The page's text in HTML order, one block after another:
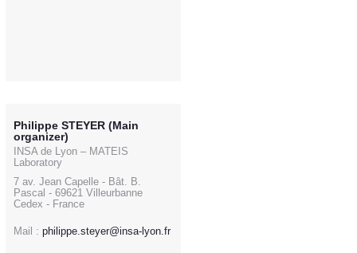
Philippe STEYER (Main
organizer)
INSA de Lyon – MATEIS
Laboratory
7 av. Jean Capelle - Bât. B.
Pascal - 69621 Villeurbanne
Cedex - France
Mail : philippe.steyer@insa-lyon.fr